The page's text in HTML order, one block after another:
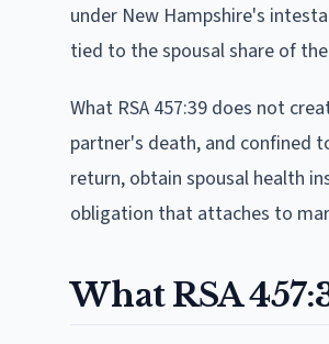
under New Hampshire's
tied to the spousal share of
What RSA 457:39 does not
partner's death, and confined
return, obtain spousal health
obligation that attaches to
What RSA